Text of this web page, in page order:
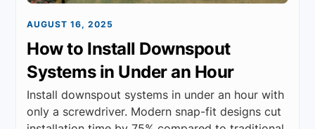
AUGUST 16, 2025
How to Install Downspout
Systems in Under an Hour
Install downspout systems in under an hour with
only a screwdriver. Modern snap-fit designs cut